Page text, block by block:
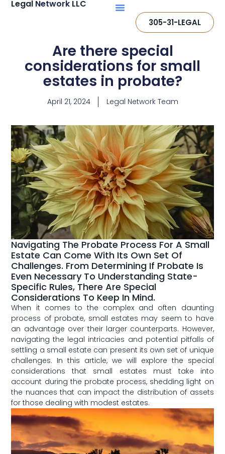
Legal Network LLC
305-31-LEGAL
Are there special
considerations for small
estates in probate?
April 21, 2024 Legal Network Team
Navigating The Probate Process For A Small
Estate Can Come With Its Own Set Of
Challenges. From Determining If Probate Is
Even Necessary To Understanding State-
Specific Rules, There Are Special
Considerations To Keep In Mind.
When it comes to the complex​ and ​often daunting‌
process of⁢ probate, ⁤small estates may⁤ seem to have
an⁤ advantage ⁣over their larger counterparts. However,
navigating the⁢ legal intricacies and potential pitfalls⁤ of
settling a small estate can present its​ own set ⁣of unique
⁢challenges. In this ⁣article,⁢ we will⁣ explore​ the ⁤special
considerations⁢ that‌ small ⁤estates ⁤must take into
account during the ⁢probate process,⁤ shedding light on
the nuances that can impact the distribution of assets
for those dealing with modest‍ estates.